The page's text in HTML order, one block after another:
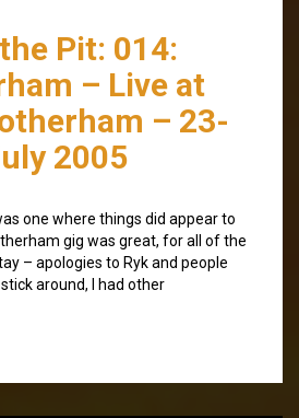
Pit: 014:
– Live at
– 23-
2005
one where things did appear to
gig was great, for all of the
– apologies to Ryk and people
around, I had other